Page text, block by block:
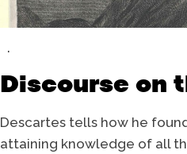
Discourse on
Descartes tells how he
attaining knowledge of all